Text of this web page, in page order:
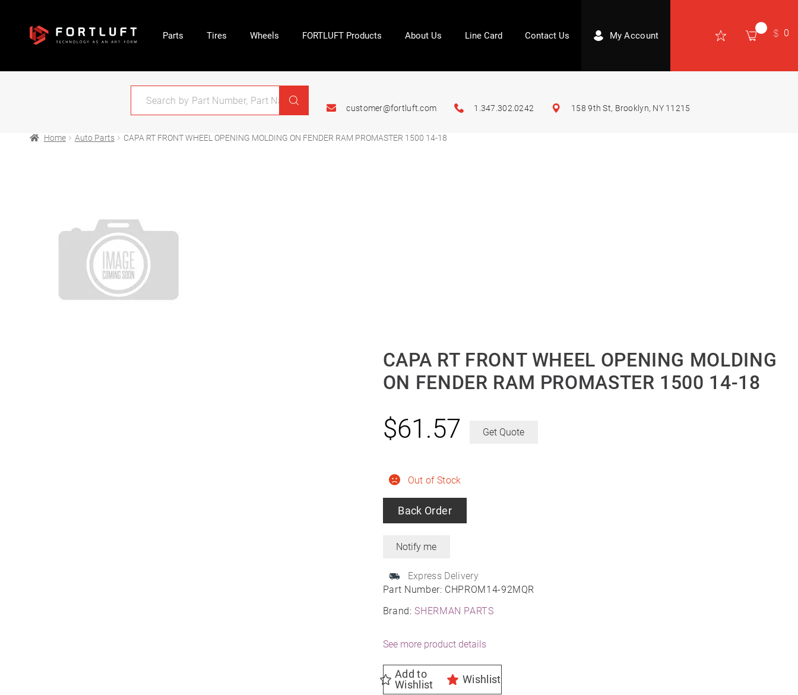
Parts Tires Wheels FORTLUFT Products About Us Line Card Contact Us My Account 0
customer@fortluft.com 1.347.302.0242 158 9th St, Brooklyn, NY 11215
Home Auto Parts CAPA RT FRONT WHEEL OPENING MOLDING ON FENDER RAM PROMASTER 1500 14-18
CAPA RT FRONT WHEEL OPENING MOLDING
ON FENDER RAM PROMASTER 1500 14-18
Part Number: CHPROM14-92MQR
Brand:SHERMAN PARTS
Out of Stock
Back Order
Express Delivery
$61.57 Get Quote
See more product details
Add to
Wishlist
Wishlist